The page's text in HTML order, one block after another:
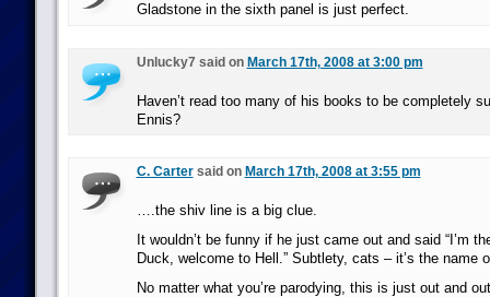
Gladstone in the sixth panel is just perfect.
Unlucky7 said on March 17th, 2008 at 3:00 pm
Haven’t read too many of his books to be completely
Ennis?
C. Cartersaid on March 17th, 2008 at 3:55 pm
….the shiv line is a big clue.
It wouldn’t be funny if he just came out and said “I’m
Duck, welcome to Hell.” Subtlety, cats – it’s the name
No matter what you’re parodying, this is just out and